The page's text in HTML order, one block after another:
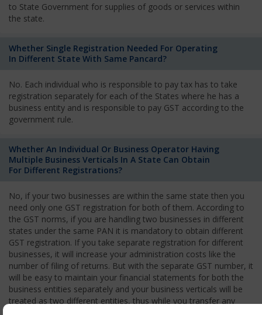
to State Government for supplies of goods or services within
the state.
Whether Single Registration Needed For Operating
In Different State With Same Pancard?
No. Each individual who is responsible to pay tax has to take
registration separately for each of the States where he has a
business entity and is responsible to pay GST according to the
government rule.
Whether An Individual Or Business Operator Having
Multiple Business Verticals In A State Can Obtain
For Different Registrations?
No, if your two businesses are within the same state then you
need only one GST registration for both of them. According to
the GST norms, if you are handling two businesses in different
states under the same PAN it is mandatory to obtain different
GST registration. If you take separate registration for different
businesses, it will increase your administration costs like the
number of filing of returns. But with the separate GST number, it
will be easy to maintain your financial statements for both the
business entities separately and your business verticals will be
treated as two different entities, thus while you transfer any